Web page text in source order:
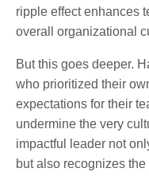
ripple effect enhances
overall organizational
But this goes deeper.
who prioritized their
expectations for their
undermine the very
impactful leader not
but also recognizes